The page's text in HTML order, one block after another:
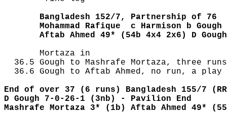
       Bangladesh 152/7, Partnership of 76
Mohammad Rafique  c Harmison b Gough
Aftab Ahmed 49* (54b 4x4 2x6) D
       Mortaza in
36.5 Gough to Mashrafe Mortaza, three
36.6 Gough to Aftab Ahmed, no run, a play
End of over 37 (6 runs) Bangladesh 155/7
D Gough 7-0-26-1 (3nb) - Pavilion End
Mashrafe Mortaza 3* (1b) Aftab Ahmed 49*